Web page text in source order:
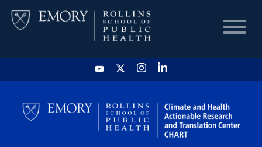
HOME
CHART